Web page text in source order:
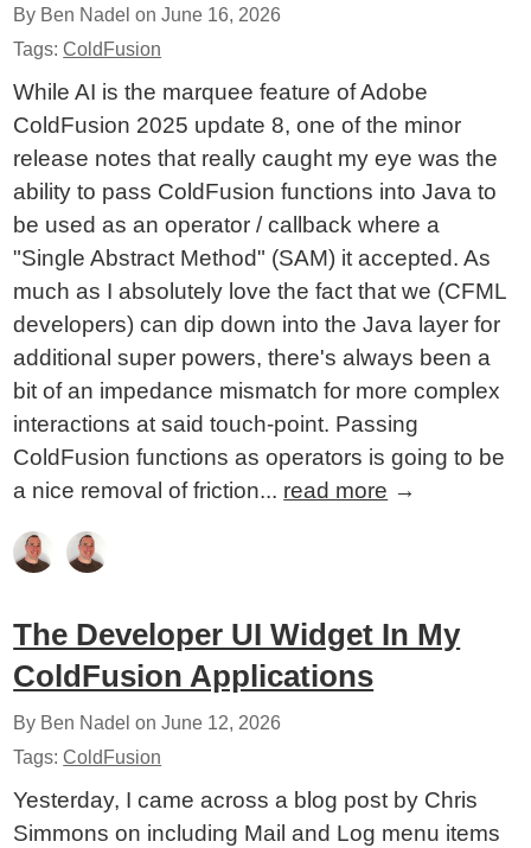
By Ben Nadel onJune 16, 2026
Tags:ColdFusion
While AI is the marquee feature of Adobe
ColdFusion 2025 update 8, one of the minor
release notes that really caught my eye was the
ability to pass ColdFusion functions into Java to
be used as an operator / callback where a
"Single Abstract Method" (SAM) it accepted. As
much as I absolutely love the fact that we (CFML
developers) can dip down into the Java layer for
additional super powers, there's always been a
bit of an impedance mismatch for more complex
interactions at said touch-point. Passing
ColdFusion functions as operators is going to be
a nice removal of friction... read more →
The Developer UI Widget In My
ColdFusion Applications
By Ben Nadel onJune 12, 2026
Tags:ColdFusion
Yesterday, I came across a blog post by Chris
Simmons on including Mail and Log menu items